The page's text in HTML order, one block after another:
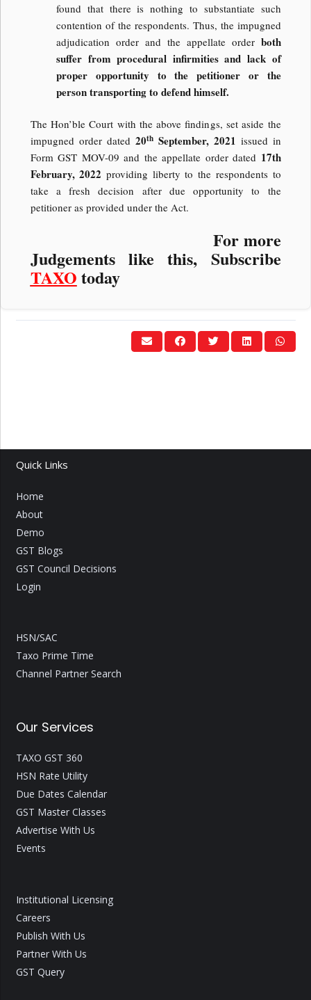
found that there is nothing to substantiate such
contention of the respondents. Thus, the impugned
adjudication order and the appellate order both
suffer from procedural infirmities and lack of
proper opportunity to the petitioner or the
person transporting to defend himself.
The Hon’ble Court with the above findings, set aside the
impugned order dated 20thSeptember, 2021 issued in
Form GST MOV-09 and the appellate order dated 17th
February, 2022 providing liberty to the respondents to
take a fresh decision after due opportunity to the
petitioner as provided under the Act.
For more
Judgements like this, Subscribe
TAXO today
Quick Links
Home
About
Demo
GST Blogs
GST Council Decisions
Login
HSN/SAC
Taxo Prime Time
Channel Partner Search
Our Services
TAXO GST 360
HSN Rate Utility
Due Dates Calendar
GST Master Classes
Advertise With Us
Events
Institutional Licensing
Careers
Publish With Us
Partner With Us
GST Query